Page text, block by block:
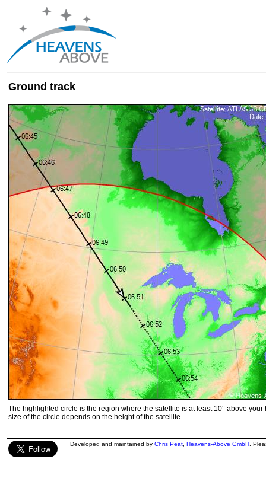
Ground track
The highlighted circle is the region where the satellite is at least 10° above your
size of the circle depends on the height of the satellite.
Developed and maintained by Chris Peat Heavens-Above GmbH .